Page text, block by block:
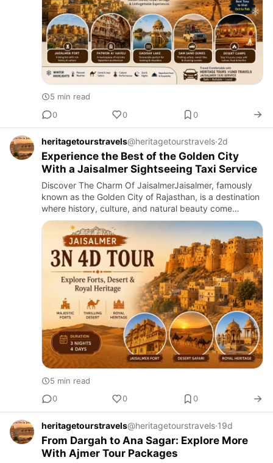
5 min read
0
0 0
heritagetourstravels@heritagetourstravels·2d
Experience the Best of the Golden City
With a Jaisalmer Sightseeing Taxi Service
Discover The Charm Of JaisalmerJaisalmer, famously
known as the Golden City of Rajasthan, is a destination
where history, culture, and natural beauty come
together to create an unforgettable travel experience.
Built fro…
5 min read
0
0 0
heritagetourstravels@heritagetourstravels·19d
From Dargah to Ana Sagar: Explore More
With Ajmer Tour Packages